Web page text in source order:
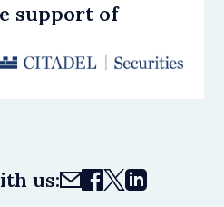
support of
us: